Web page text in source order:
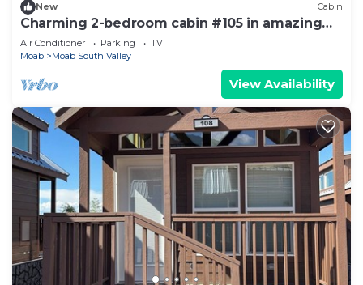
New Cabin
Charming 2-bedroom cabin #105 in amazing
Moab with AC, WiFi
Air Conditioner Parking
TV
Moab
Moab South Valley
View Availability